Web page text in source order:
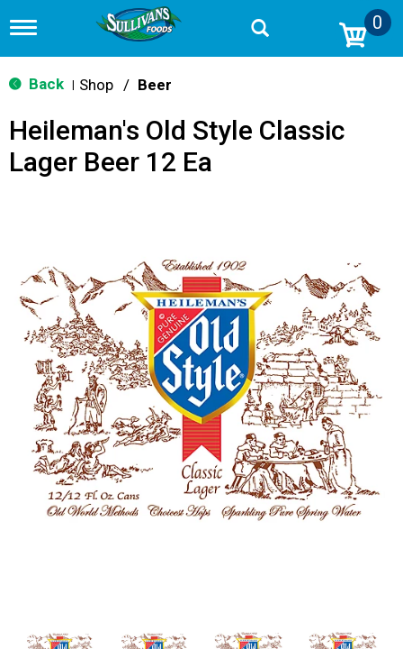
T
g
g
n
v
n
0
Back Shop / Beer
Heileman's Old Style Classic
Lager Beer 12 Ea